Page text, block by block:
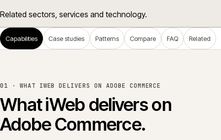
Related sectors, services and technology.
Capabilities Case studies Patterns Compare FAQ Related
01 · WHAT IWEB DELIVERS ON ADOBE COMMERCE
What iWeb delivers on
Adobe Commerce.